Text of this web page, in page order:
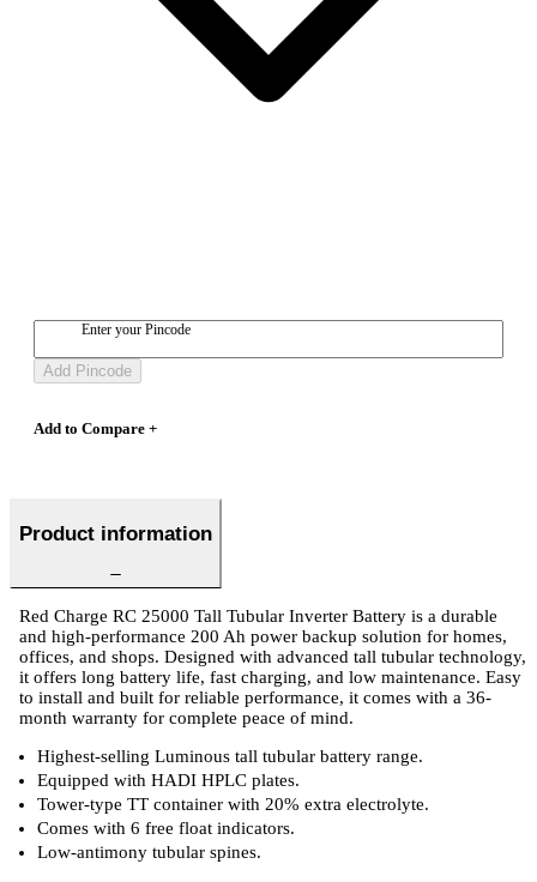
Enter your Pincode
Add Pincode
Add to Compare +
Product information
Red Charge RC 25000 Tall Tubular Inverter Battery is a durable
and high-performance 200 Ah power backup solution for homes,
offices, and shops. Designed with advanced tall tubular technology,
it offers long battery life, fast charging, and low maintenance. Easy
to install and built for reliable performance, it comes with a 36-
month warranty for complete peace of mind.
Highest-selling Luminous tall tubular battery range.
Equipped with HADI HPLC plates.
Tower-type TT container with 20% extra electrolyte.
Comes with 6 free float indicators.
Low-antimony tubular spines.